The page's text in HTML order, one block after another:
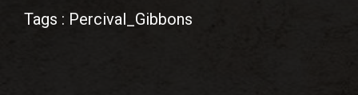
Tags : Percival_Gibbons